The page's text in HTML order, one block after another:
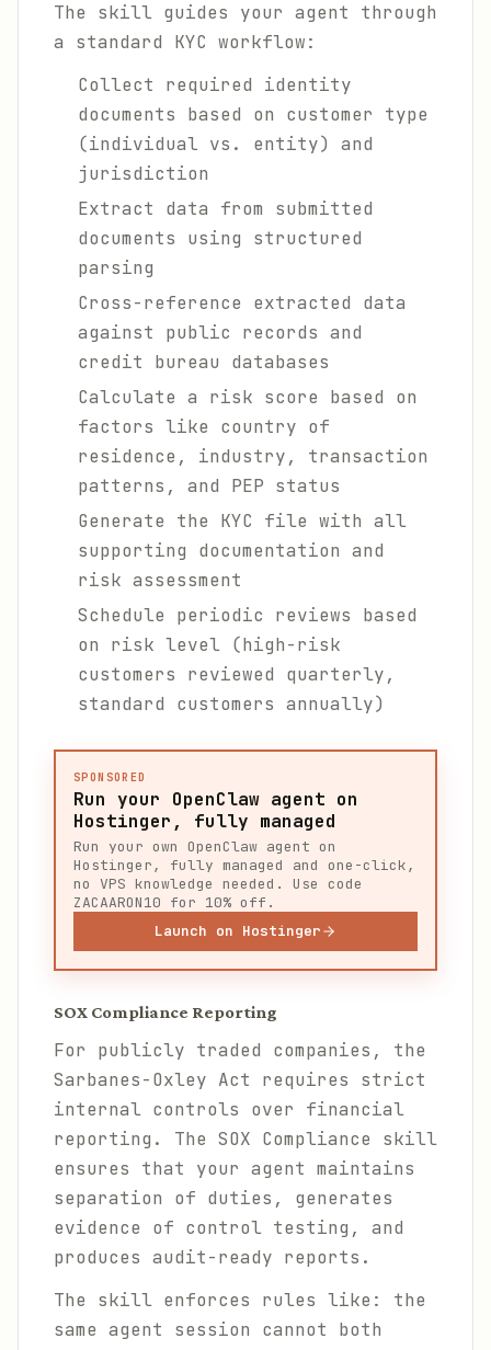
The skill guides your agent through
a standard KYC workflow:
Collect required identity
documents based on customer type
(individual vs. entity) and
jurisdiction
Extract data from submitted
documents using structured
parsing
Cross-reference extracted data
against public records and
credit bureau databases
Calculate a risk score based on
factors like country of
residence, industry, transaction
patterns, and PEP status
Generate the KYC file with all
supporting documentation and
risk assessment
Schedule periodic reviews based
on risk level (high-risk
customers reviewed quarterly,
standard customers annually)
SPONSORED
Run your OpenClaw agent on
Hostinger, fully managed
Run your own OpenClaw agent on
Hostinger, fully managed and one-click,
no VPS knowledge needed. Use code
ZACAARON10 for 10% off.
Launch on Hostinger
SOX Compliance Reporting
For publicly traded companies, the
Sarbanes-Oxley Act requires strict
internal controls over financial
reporting. The SOX Compliance skill
ensures that your agent maintains
separation of duties, generates
evidence of control testing, and
produces audit-ready reports.
The skill enforces rules like: the
same agent session cannot both